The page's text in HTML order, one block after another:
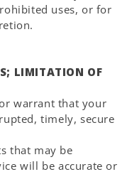
uses, or for
LIMITATION OF
warrant that your
timely, secure
that may be
will be accurate or